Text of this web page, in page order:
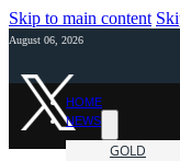
Skip to main content
August 06, 2026
HOME
NEWS
GOLD